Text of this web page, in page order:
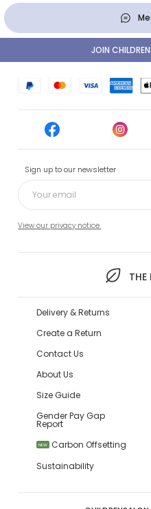
Sign up to our newsletter
View our privacy notice.
THE
JOIN
Delivery & Returns
Create a Return
Contact Us
About Us
Size Guide
Gender Pay Gap
Report
NEW
Carbon Offsetting
Sustainability